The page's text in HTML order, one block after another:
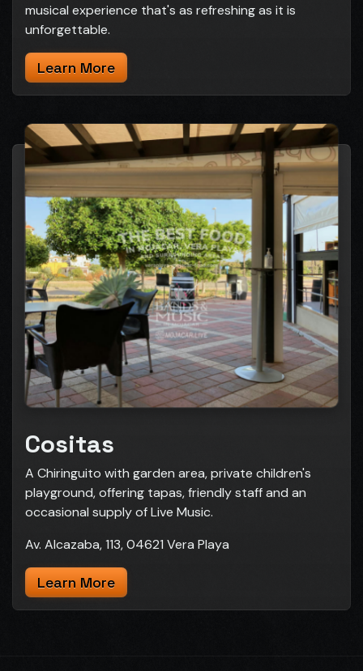
musical experience that's as refreshing as it is
unforgettable.
Learn More
Cositas
A Chiringuito with garden area, private children's
playground, offering tapas, friendly staff and an
occasional supply of Live Music.
Av. Alcazaba, 113, 04621 Vera Playa
Learn More